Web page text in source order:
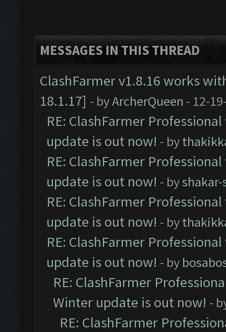
MESSAGES IN THIS THREAD
ClashFarmer v1.8.16 works
18.1.17] - byArcherQueen - 12-
RE: ClashFarmer
update is out now! - by
RE: ClashFarmer
update is out now! - byshakar-
RE: ClashFarmer
update is out now! - by
RE: ClashFarmer
update is out now! - by
RE: ClashFarmer
Winter update is out now! -
RE: ClashFarmer